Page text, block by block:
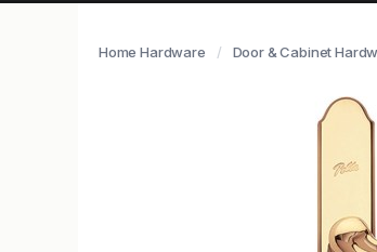
Home Hardware Door & Cabinet